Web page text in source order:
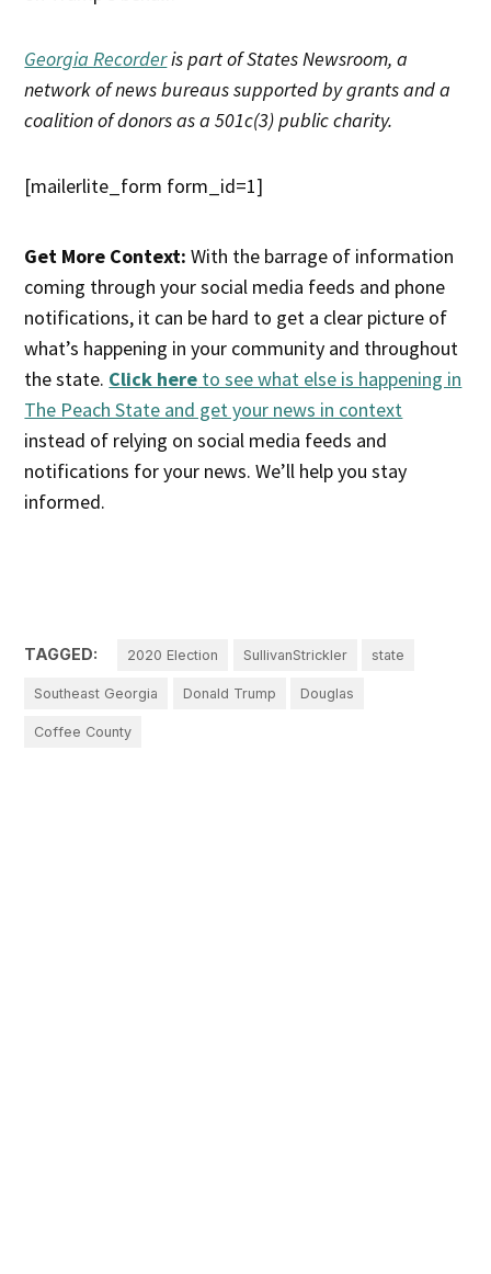
Georgia Recorderis part of States Newsroom, a
network of news bureaus supported by grants and a
coalition of donors as a 501c(3) public charity.
[mailerlite_form form_id=1]
Get More Context: With the barrage of information
coming through your social media feeds and phone
notifications, it can be hard to get a clear picture of
what’s happening in your community and throughout
the state. Click here to see what else is happening in
The Peach State and get your news in context
instead of relying on social media feeds and
notifications for your news. We’ll help you stay
informed.
TAGGED: 2020 Election SullivanStrickler state
Southeast Georgia Donald Trump Douglas
Coffee County